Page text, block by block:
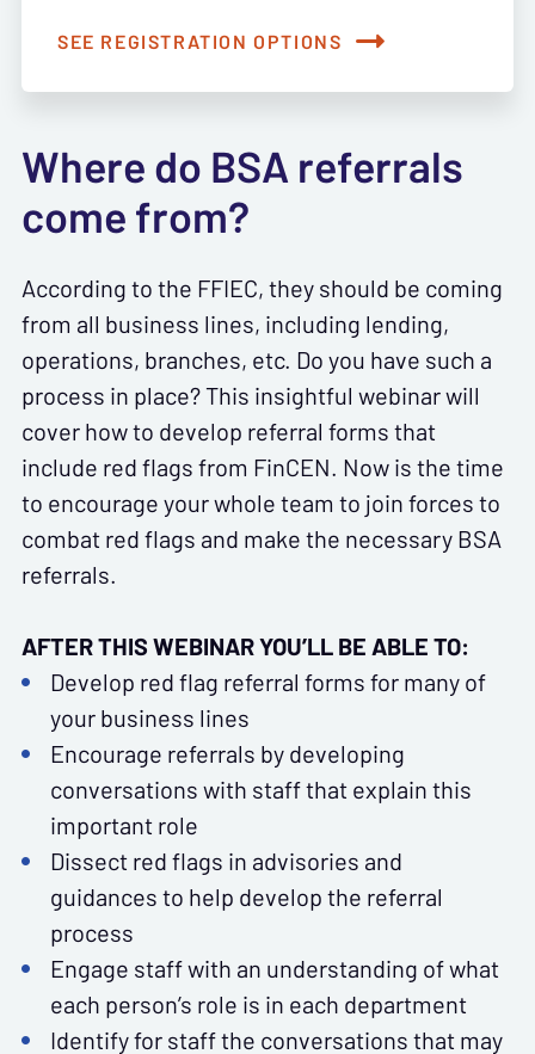
SEE REGISTRATION OPTIONS
Where do BSA referrals
come from?
According to the FFIEC, they should be coming
from all business lines, including lending,
operations, branches, etc. Do you have such a
process in place? This insightful webinar will
cover how to develop referral forms that
include red flags from FinCEN. Now is the time
to encourage your whole team to join forces to
combat red flags and make the necessary BSA
referrals.
AFTER THIS WEBINAR YOU’LL BE ABLE TO:
Develop red flag referral forms for many of
your business lines
Encourage referrals by developing
conversations with staff that explain this
important role
Dissect red flags in advisories and
guidances to help develop the referral
process
Engage staff with an understanding of what
each person’s role is in each department
Identify for staff the conversations that may